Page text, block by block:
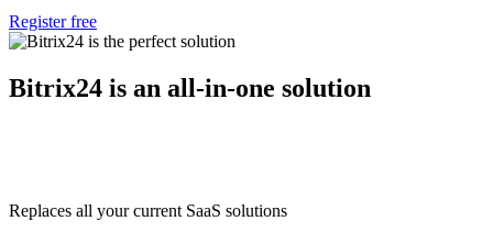
Register free
Bitrix24 is an all-in-one solution
Replaces all your current SaaS solutions